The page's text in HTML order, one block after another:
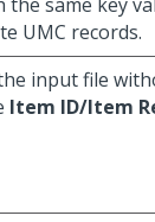
UMC records.
input file
Item ID/Item